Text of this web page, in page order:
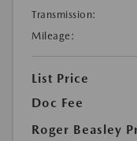
Transmission:
Mileage:
List Price
Doc Fee
Roger Beasley